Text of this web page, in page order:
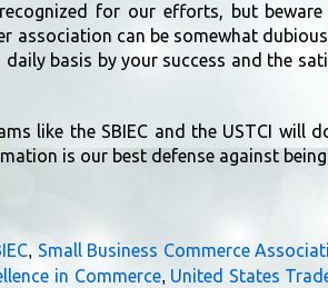
for our efforts, but
can be somewhat
basis by your success and the
like the SBIEC and the USTCI
is our best defense against
, Small Business Commerce
in Commerce, United States